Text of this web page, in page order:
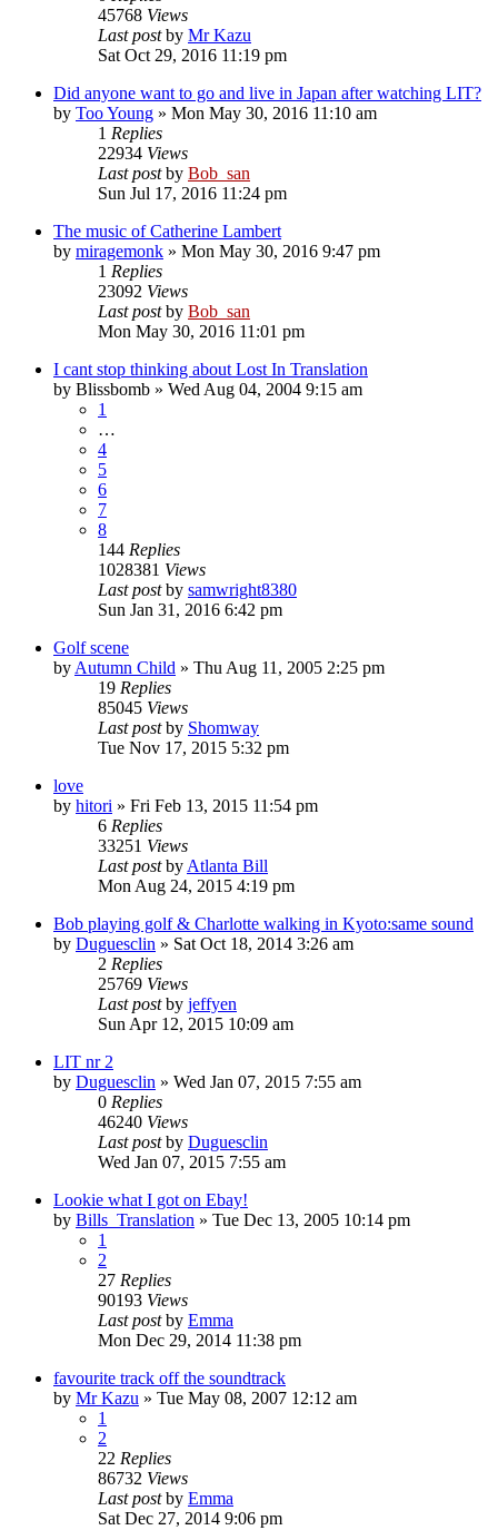
45768 Views
Last postby Mr Kazu
Sat Oct 29, 2016 11:19 pm
Did anyone want to go and live in Japan after watching LIT?
by Too Young » Mon May 30, 2016 11:10 am
1 Replies
22934 Views
Last postby Bob_san
Sun Jul 17, 2016 11:24 pm
The music of Catherine Lambert
by miragemonk » Mon May 30, 2016 9:47 pm
1 Replies
23092 Views
Last postby Bob_san
Mon May 30, 2016 11:01 pm
I cant stop thinking about Lost In Translation
by Blissbomb » Wed Aug 04, 2004 9:15 am
1
…
4
5
6
7
8
144 Replies
1028381 Views
Last postby samwright8380
Sun Jan 31, 2016 6:42 pm
Golf scene
by Autumn Child » Thu Aug 11, 2005 2:25 pm
19 Replies
85045 Views
Last postby Shomway
Tue Nov 17, 2015 5:32 pm
love
by hitori » Fri Feb 13, 2015 11:54 pm
6 Replies
33251 Views
Last postby Atlanta Bill
Mon Aug 24, 2015 4:19 pm
Bob playing golf & Charlotte walking in Kyoto:same sound
by Duguesclin » Sat Oct 18, 2014 3:26 am
2 Replies
25769 Views
Last postby jeffyen
Sun Apr 12, 2015 10:09 am
LIT nr 2
by Duguesclin » Wed Jan 07, 2015 7:55 am
0 Replies
46240 Views
Last postby Duguesclin
Wed Jan 07, 2015 7:55 am
Lookie what I got on Ebay!
by Bills_Translation » Tue Dec 13, 2005 10:14 pm
1
2
27 Replies
90193 Views
Last postby Emma
Mon Dec 29, 2014 11:38 pm
favourite track off the soundtrack
by Mr Kazu » Tue May 08, 2007 12:12 am
1
2
22 Replies
86732 Views
Last postby Emma
Sat Dec 27, 2014 9:06 pm